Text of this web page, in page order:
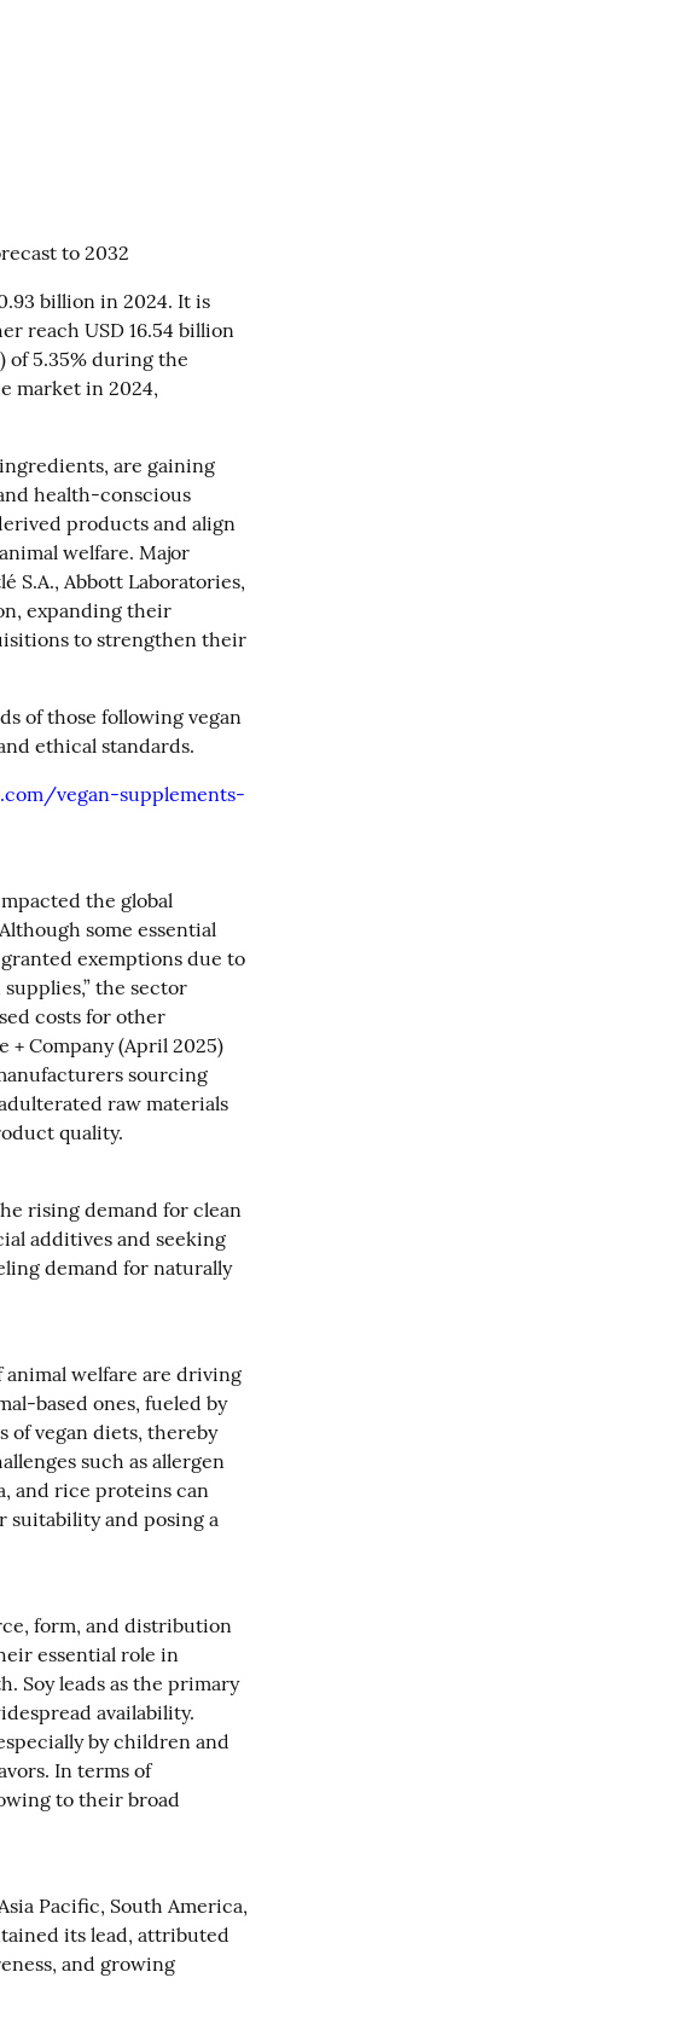
to 2032
billion in 2024. It is
reach USD 16.54 billion
of 5.35% during the
market in 2024,
are gaining
health-conscious
products and align
welfare. Major
S.A., Abbott Laboratories,
expanding their
to strengthen their
of those following vegan
ethical standards.
vegan-supplements-
the global
some essential
exemptions due to
the sector
costs for other
Company (April 2025)
sourcing
raw materials
quality.
rising demand for clean
additives and seeking
demand for naturally
welfare are driving
based ones, fueled by
of vegan diets, thereby
such as allergen
and rice proteins can
and posing a
form, and distribution
essential role in
Soy leads as the primary
availability.
by children and
In terms of
to their broad
Pacific, South America,
its lead, attributed
and growing